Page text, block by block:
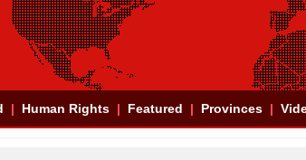
Human Rights Featured Provinces